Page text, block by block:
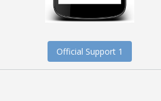
Official Support 1